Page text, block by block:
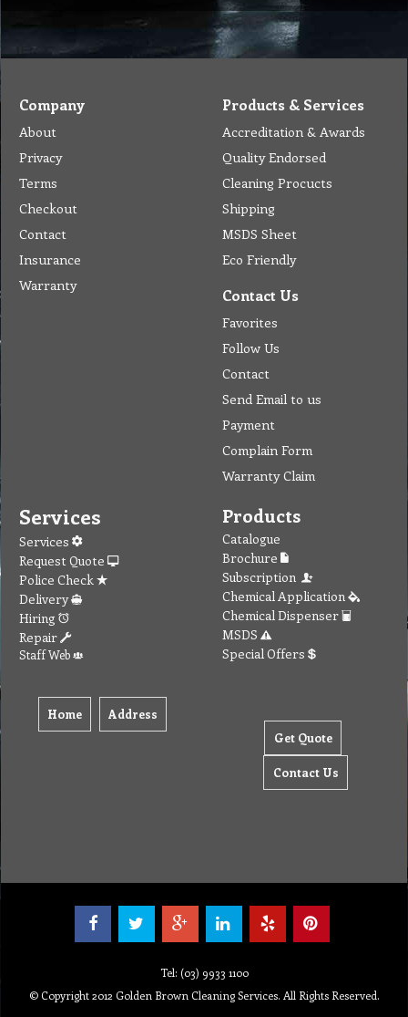
Belt Vacuum
Vacuum Motor Carbon
Brush Wet Extraction Part Water
Company
About
Privacy
Terms
Products & Services
Accreditation & Awards
Quality Endorsed
Cleaning Procucts
Shipping
MSDS Sheet
Eco Friendly
Contact Us
Favorites
Follow Us
Contact
Send Email to us
Payment
Complain Form
Warranty Claim
Services
Services
Delivery
Hiring
Products
Catalogue
Chemical Dispenser
Special Offers
Contact Us